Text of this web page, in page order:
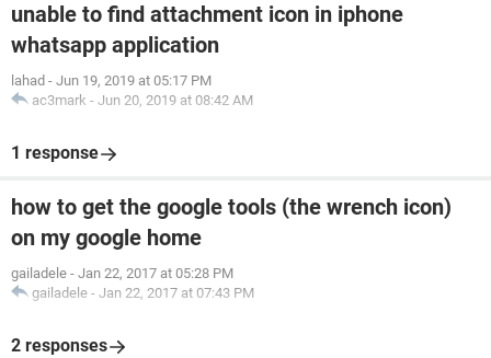
unable to find attachment icon in iphone
whatsapp application
lahad - Jun 19, 2019 at 05:17 PM
ac3mark - Jun 20, 2019 at 08:42 AM
1 response
how to get the google tools (the wrench icon)
on my google home
gailadele - Jan 22, 2017 at 05:28 PM
gailadele - Jan 22, 2017 at 07:43 PM
2 responses